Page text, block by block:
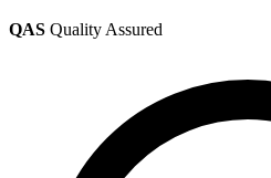
QAS Quality Assured